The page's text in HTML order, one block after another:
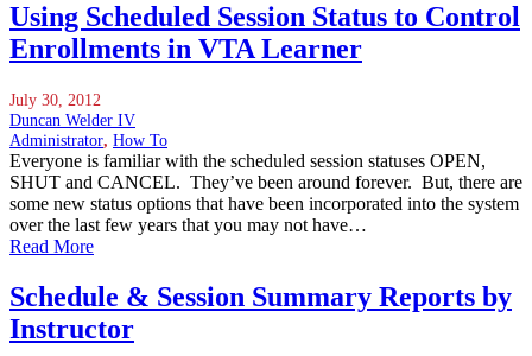
Using Scheduled Session Status to Control
Enrollments in VTA Learner
July 30, 2012
Duncan Welder IV
Administrator, How To
Everyone is familiar with the scheduled session statuses OPEN,
SHUT and CANCEL. They’ve been around forever. But, there are
some new status options that have been incorporated into the system
over the last few years that you may not have…
Read More
Schedule & Session Summary Reports by
Instructor